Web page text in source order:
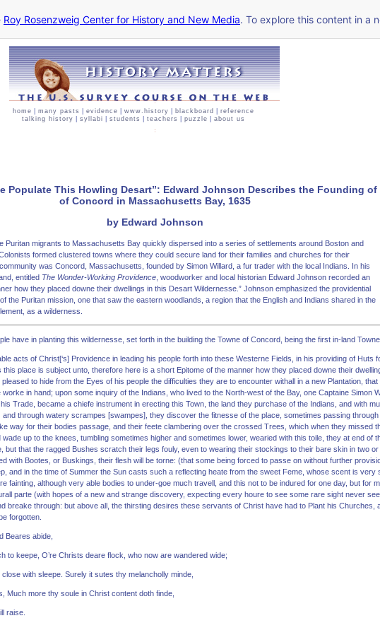
Roy Rosenzweig Center for History and New Media. To explore this content in a
home many pasts evidence www.history blackboard
reference
talking history
syllabi students teachers puzzle about us
Populate This Howling Desart”: Edward Johnson Describes the Founding of
of Concord in Massachusetts Bay, 1635
by Edward Johnson
Puritan migrants to Massachusetts Bay quickly dispersed into a series of settlements around Boston and
formed clustered towns where they could secure land for their families and churches for their
was Concord, Massachusetts, founded by Simon Willard, a fur trader with the local Indians. In his
entitled The Wonder-Working Providence , woodworker and local historian Edward Johnson recorded an
how they placed downe their dwellings in this Desart Wildernesse.” Johnson emphasized the providential
the Puritan mission, one that saw the eastern woodlands, a region that the English and Indians shared in the
as a wilderness.
have in planting this wildernesse, set forth in the building the Towne of Concord, being the first in-land Towne
acts of Christ[‘s] Providence in leading his people forth into these Westerne Fields, in his providing of Huts
place is subject unto, therefore here is a short Epitome of the manner how they placed downe their
to hide from the Eyes of his people the difficulties they are to encounter withall in a new Plantation,
in hand; upon some inquiry of the Indians, who lived to the North-west of the Bay, one Captaine Simon
Trade, became a chiefe instrument in erecting this Town, the land they purchase of the Indians, and with
through watery scrampes [swampes], they discover the fitnesse of the place, sometimes passing through
way for their bodies passage, and their feete clambering over the crossed Trees, which when they missed
up to the knees, tumbling sometimes higher and sometimes lower, wearied with this toile, they at end of
but that the ragged Bushes scratch their legs fouly, even to wearing their stockings to their bare skin in two
with Bootes, or Buskings, their flesh will be torne: (that some being forced to passe on without further
and in the time of Summer the Sun casts such a reflecting heate from the sweet Feme, whose scent is very
fainting, although very able bodies to under-goe much travell, and this not to be indured for one day, but for
parte (with hopes of a new and strange discovery, expecting every houre to see some rare sight never
breake through: but above all, the thirsting desires these servants of Christ have had to Plant his Churches,
forgotten.
Beares abide,
to keepe, O’re Christs deare flock, who now are wandered wide;
with sleepe. Surely it sutes thy melancholly minde,
Much more thy soule in Christ content doth finde,
raise.